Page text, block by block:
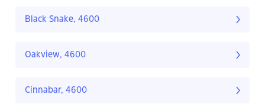
Black Snake, 4600
Oakview, 4600
Cinnabar, 4600